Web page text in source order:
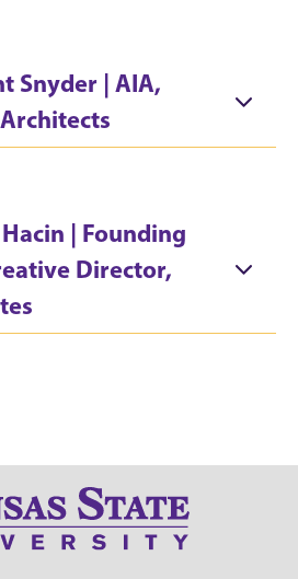
Snyder | AIA,
| Founding
Director,